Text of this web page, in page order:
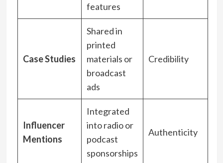
features
Case Studies
Shared in
printed
materials or
broadcast
ads
Credibility
Influencer
Mentions
Integrated
into radio or
podcast
sponsorships
Authenticity